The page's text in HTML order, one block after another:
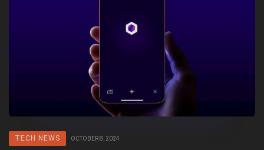
TECH NEWS OCTOBER 8, 2024